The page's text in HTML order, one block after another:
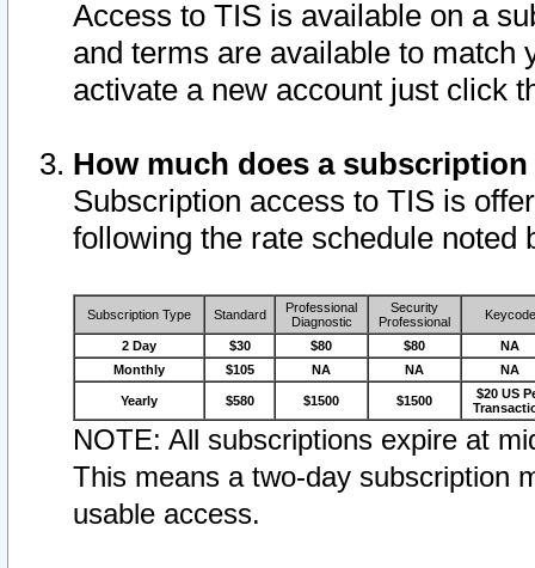
Access to TIS is available on a
and terms are available to match
activate a new account just click
How much does a
Subscription access to TIS is
following the rate schedule noted
Subscription Type Standard
Professional
Diagnostic
Security
Professional
Keycode
2 Day $30 $80 $80
NA
Monthly
$105 NA NA NA
Yearly $580 $1500 $1500
$20 US
NOTE: All subscriptions expire at
This means a two-day subscription
usable access.